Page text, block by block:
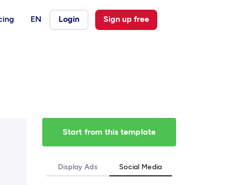
EN Login Sign up free
Start from this template
Display Ads Social Media